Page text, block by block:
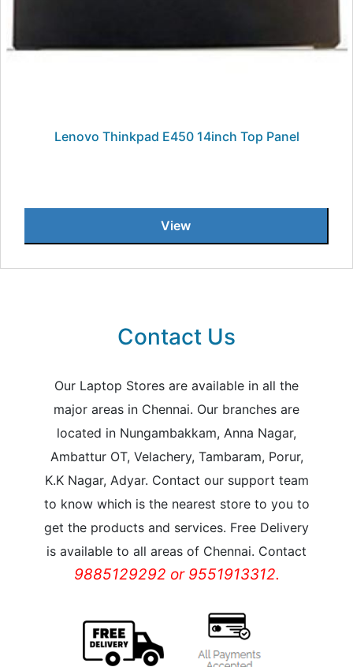
Lenovo Thinkpad E450 14inch Top Panel
View
Contact Us
Our Laptop Stores are available in all the
major areas in Chennai. Our branches are
located in Nungambakkam, Anna Nagar,
Ambattur OT, Velachery, Tambaram, Porur,
K.K Nagar, Adyar. Contact our support team
to know which is the nearest store to you to
get the products and services. Free Delivery
is available to all areas of Chennai. Contact
9885129292 or 9551913312.